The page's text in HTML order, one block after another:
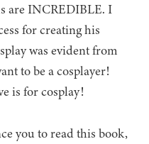
are INCREDIBLE. I
for creating his
was evident from
to be a cosplayer!
is for cosplay!
you to read this book,